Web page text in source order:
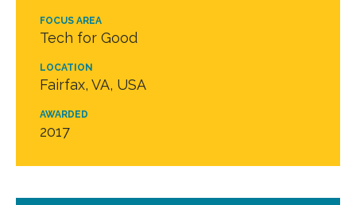
FOCUS AREA
Tech for Good
LOCATION
Fairfax, VA, USA
AWARDED
2017